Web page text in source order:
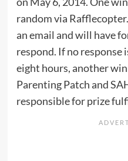
random via
an email and will have
respond. If no
eight hours, another
Parenting Patch and
responsible for prize